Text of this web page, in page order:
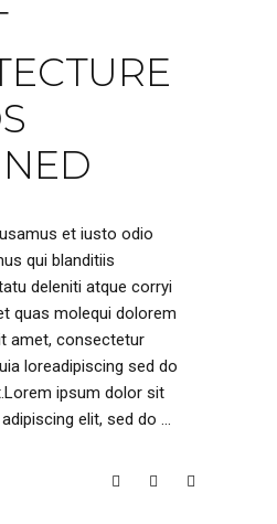
et iusto odio
qui blanditiis
deleniti atque corryi
quas molequi dolorem
amet, consectetur
loreadipiscing sed do
ipsum dolor sit
elit, sed do